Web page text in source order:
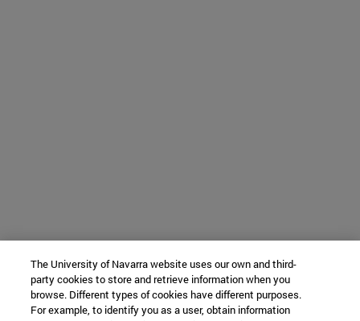
The University of Navarra website uses our own and third-
party cookies to store and retrieve information when you
browse. Different types of cookies have different purposes.
For example, to identify you as a user, obtain information